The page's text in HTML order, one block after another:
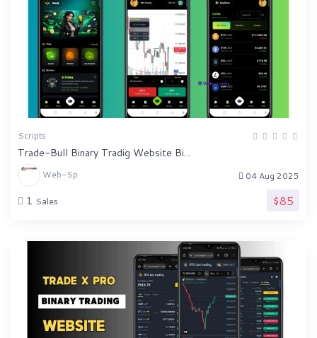
Scripts
Trade-Bull Binary Tradig Website Bi...
Web-Sp 04 Aug 2025
1 Sales $85